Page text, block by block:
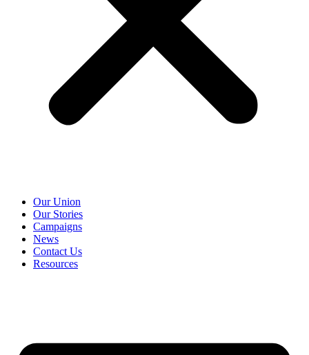
Our Union
Our Stories
Campaigns
News
Contact Us
Resources